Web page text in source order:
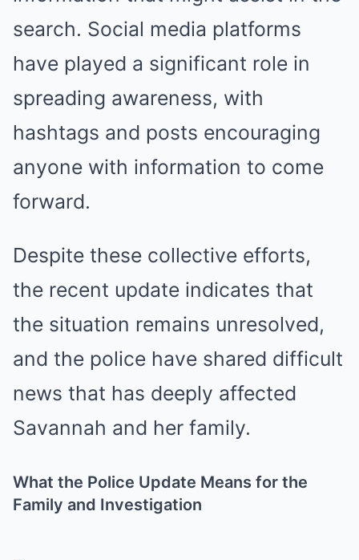
search. Social media platforms
have played a significant role in
spreading awareness, with
hashtags and posts encouraging
anyone with information to come
forward.
Despite these collective efforts,
the recent update indicates that
the situation remains unresolved,
and the police have shared difficult
news that has deeply affected
Savannah and her family.
What the Police Update Means for the
Family and Investigation